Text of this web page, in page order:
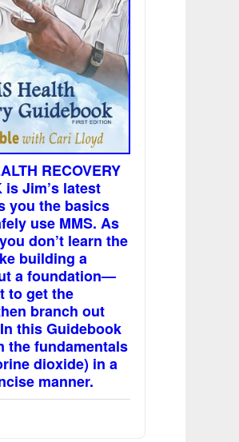
RECOVERY
is Jim’s latest
you the basics
use MMS. As
don’t learn the
building a
a foundation—
to get the
branch out
this Guidebook
the fundamentals
dioxide) in a
manner.